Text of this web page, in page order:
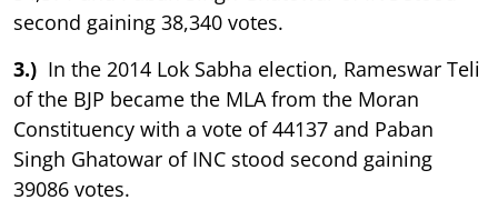
second gaining 38,340 votes.
3.) In the 2014 Lok Sabha election, Rameswar Teli
of the BJP became the MLA from the Moran
Constituency with a vote of 44137 and Paban
Singh Ghatowar of INC stood second gaining
39086 votes.